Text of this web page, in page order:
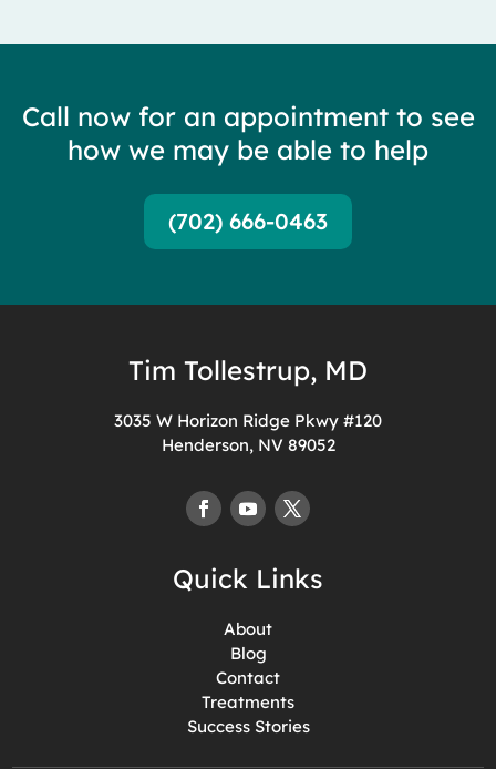
Call now for an appointment to see
how we may be able to help
(702) 666-0463
Tim Tollestrup, MD
3035 W Horizon Ridge Pkwy #120
Henderson, NV 89052
Quick Links
About
Blog
Contact
Treatments
Success Stories